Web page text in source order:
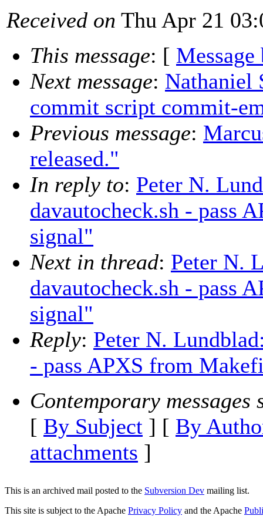
Received on Thu Apr 21
This message: [ Message
Next message: Nathaniel
commit script commit-
Previous message:
released."
In reply to: Peter N.
davautocheck.sh - pass
signal"
Next in thread: Peter N.
davautocheck.sh - pass
signal"
Reply: Peter N.
- pass APXS from
Contemporary messages
[ By Subject ] [ By
attachments ]
This is an archived mail posted to the Subversion Dev mailing list.
This site is subject to the Apache Privacy Policy and the Apache